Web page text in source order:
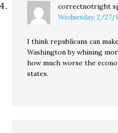
correctnotright
Wednesday, 2/27/
I think republicans can
Washington by whining
how much worse the
states.